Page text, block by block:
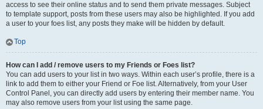
access to see their online status and to send them private messages. Subject
to template support, posts from these users may also be highlighted. If you add
a user to your foes list, any posts they make will be hidden by default.
Top
How can I add / remove users to my Friends or Foes list?
You can add users to your list in two ways. Within each user’s profile, there is a
link to add them to either your Friend or Foe list. Alternatively, from your User
Control Panel, you can directly add users by entering their member name. You
may also remove users from your list using the same page.